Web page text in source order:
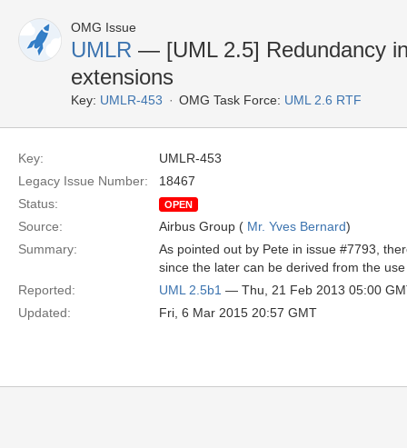
OMG Issue
UMLR — [UML 2.5] Redundancy
extensions
Key: UMLR-453 OMG Task Force: UML 2.6 RTF
Key:
UMLR-453
Legacy Issue Number:
18467
Status:
OPEN
Source: Airbus Group ( Mr. Yves Bernard)
Summary:
As pointed out by Pete in issue #7793,
since the later can be derived from the
Reported:
UML 2.5b1 — Thu, 21 Feb 2013 05:00
Updated:
Fri, 6 Mar 2015 20:57 GMT